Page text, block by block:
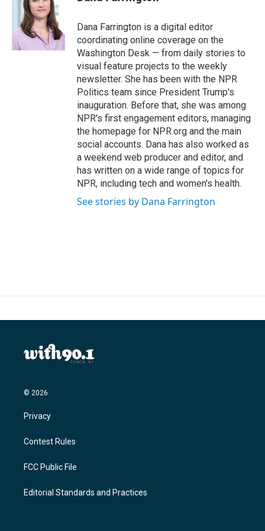
k
t
e
r
e
d
I
n
Dana Farrington is a digital editor
coordinating online coverage on the
Washington Desk — from daily stories to
visual feature projects to the weekly
newsletter. She has been with the NPR
Politics team since President Trump's
inauguration. Before that, she was among
NPR's first engagement editors, managing
the homepage for NPR.org and the main
social accounts. Dana has also worked as
a weekend web producer and editor, and
has written on a wide range of topics for
NPR, including tech and women's health.
See stories by Dana Farrington
© 2026
Privacy
Contest Rules
FCC Public File
Editorial Standards and Practices